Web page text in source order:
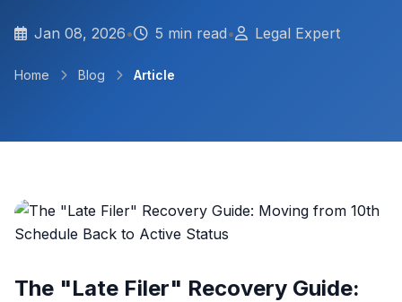
Jan 08, 2026• 5 min read• Legal Expert
Home Blog Article
The "Late Filer" Recovery Guide: